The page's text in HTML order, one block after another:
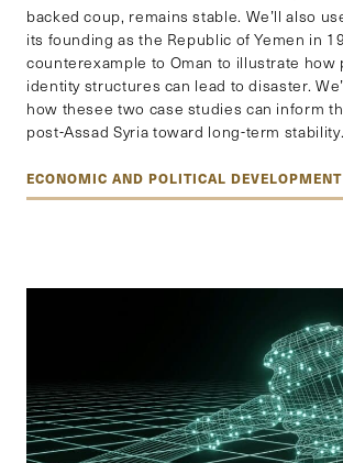
backed coup, remains stable. We’ll also
its founding as the Republic of Yemen in
counterexample to Oman to illustrate how
identity structures can lead to disaster.
how thesee two case studies can inform
post-Assad Syria toward long-term stability.
ECONOMIC AND POLITICAL DEVELOPMENT